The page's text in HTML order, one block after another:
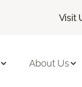
Visit
About Us